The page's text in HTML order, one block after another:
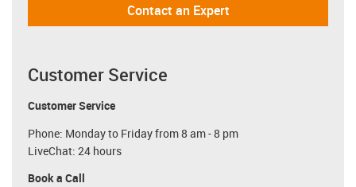
Contact an Expert
Customer Service
Customer Service
Phone: Monday to Friday from 8 am - 8 pm
LiveChat: 24 hours
Book a Call